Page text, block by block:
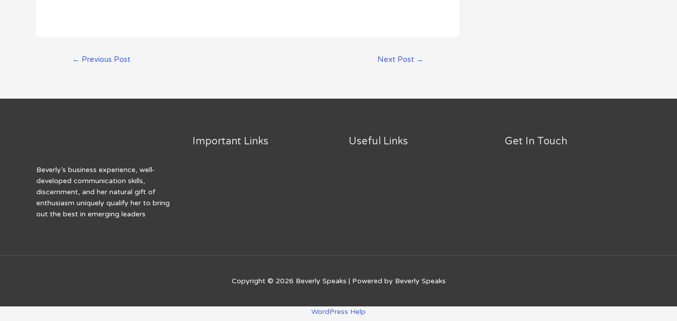
r
b
k
← Previous Post Next Post →
Beverly’s business experience, well-
developed communication skills,
discernment, and her natural gift of
enthusiasm uniquely qualify her to bring
out the best in emerging leaders
Important Links Useful Links Get In Touch
Copyright © 2026 Beverly Speaks | Powered by Beverly Speaks
WordPress Help